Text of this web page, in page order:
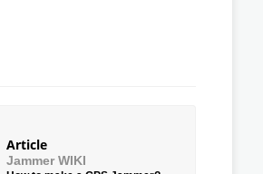
Article
Jammer WIKI